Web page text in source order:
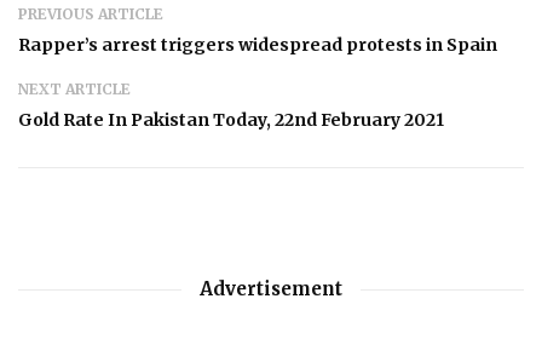
PREVIOUS ARTICLE
Rapper’s arrest triggers widespread protests in Spain
NEXT ARTICLE
Gold Rate In Pakistan Today, 22nd February 2021
Advertisement